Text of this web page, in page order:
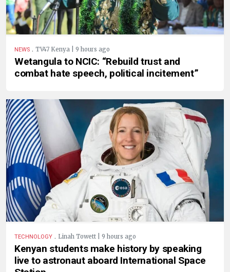
NEWS . TV47 Kenya | 9 hours ago
Wetangula to NCIC: “Rebuild trust and
combat hate speech, political incitement”
TECHNOLOGY . Linah Towett | 9 hours ago
Kenyan students make history by speaking
live to astronaut aboard International Space